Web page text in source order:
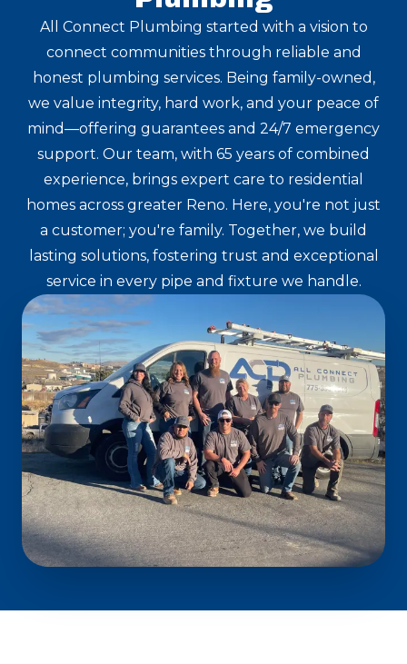
All Connect Plumbing started with a vision to
connect communities through reliable and
honest plumbing services. Being family-owned,
we value integrity, hard work, and your peace of
mind—offering guarantees and 24/7 emergency
support. Our team, with 65 years of combined
experience, brings expert care to residential
homes across greater Reno. Here, you're not just
a customer; you're family. Together, we build
lasting solutions, fostering trust and exceptional
service in every pipe and fixture we handle.